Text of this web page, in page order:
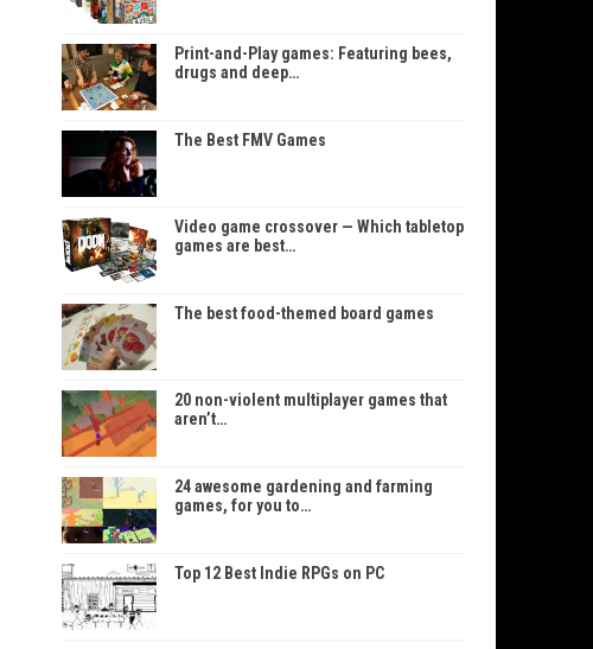
Print-and-Play games: Featuring bees,
drugs and deep…
The Best FMV Games
Video game crossover — Which tabletop
games are best…
The best food-themed board games
20 non-violent multiplayer games that
aren’t…
24 awesome gardening and farming
games, for you to…
Top 12 Best Indie RPGs on PC